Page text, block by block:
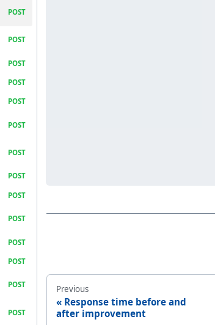
Previous
Response time before and
after improvement